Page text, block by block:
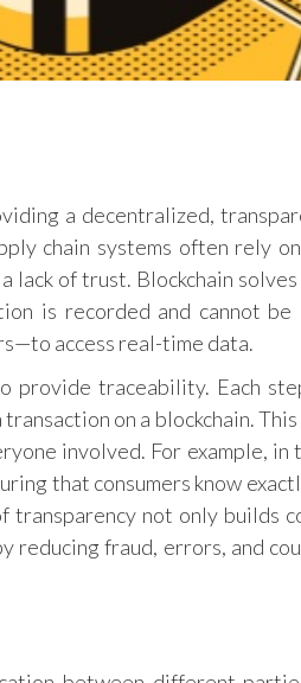
a decentralized,
chain systems often rely
lack of trust. Blockchain solves
is recorded and cannot be
access real-time data.
provide traceability. Each
on a blockchain.
involved. For example, in
that consumers know
transparency not only builds
reducing fraud, errors, and